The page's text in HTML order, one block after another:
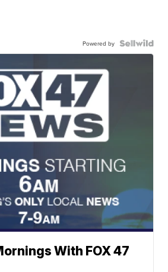
Powered by
With FOX 47